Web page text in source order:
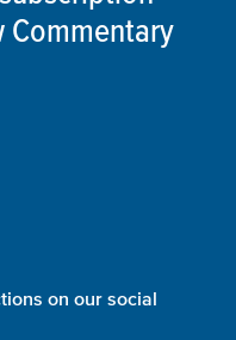
Commentary
on our social